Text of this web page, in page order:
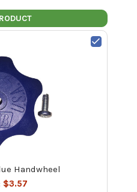
Handwheel
$3.57